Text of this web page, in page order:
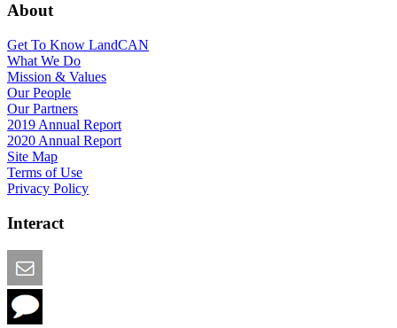
About
Get To Know LandCAN
What We Do
Mission & Values
Our People
Our Partners
2019 Annual Report
2020 Annual Report
Site Map
Terms of Use
Privacy Policy
Interact